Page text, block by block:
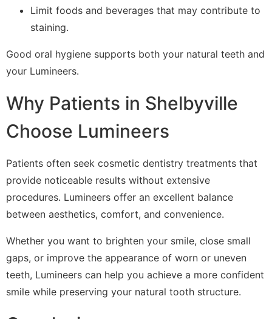
Limit foods and beverages that may contribute to
staining.
Good oral hygiene supports both your natural teeth and
your Lumineers.
Why Patients in Shelbyville
Choose Lumineers
Patients often seek cosmetic dentistry treatments that
provide noticeable results without extensive
procedures. Lumineers offer an excellent balance
between aesthetics, comfort, and convenience.
Whether you want to brighten your smile, close small
gaps, or improve the appearance of worn or uneven
teeth, Lumineers can help you achieve a more confident
smile while preserving your natural tooth structure.